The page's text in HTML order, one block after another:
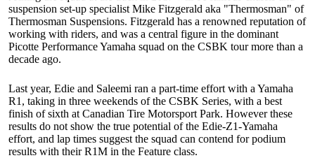
suspension set-up specialist Mike Fitzgerald aka "Thermosman" of
Thermosman Suspensions. Fitzgerald has a renowned reputation of
working with riders, and was a central figure in the dominant
Picotte Performance Yamaha squad on the CSBK tour more than a
decade ago.
Last year, Edie and Saleemi ran a part-time effort with a Yamaha
R1, taking in three weekends of the CSBK Series, with a best
finish of sixth at Canadian Tire Motorsport Park. However these
results do not show the true potential of the Edie-Z1-Yamaha
effort, and lap times suggest the squad can contend for podium
results with their R1M in the Feature class.